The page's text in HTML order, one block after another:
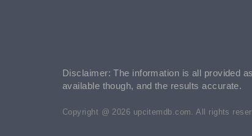
Disclaimer: The information is all provided
available though, and the results accurate.
Copyright @ 2026 upcitemdb.com. All rights